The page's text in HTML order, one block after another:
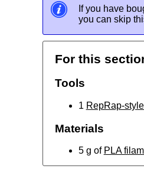
If you have
you can skip
For this
Tools
1 RepRap-
Materials
5 g of PLA